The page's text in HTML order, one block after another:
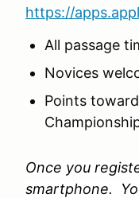
https://
All passage
Novices
Points
Once you
smartphone.